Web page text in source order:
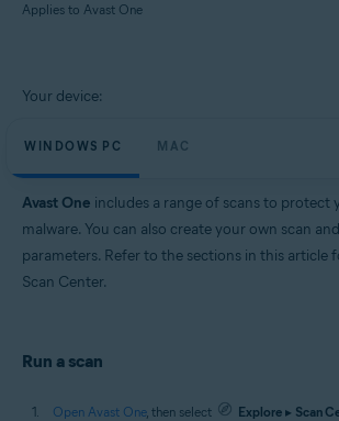
Applies to Avast One
Products:
Windows and Mac
Your device:
WINDOWS PC MAC
Avast One includes a range of scans to
malware. You can also create your own scan
parameters. Refer to the sections in this article
Scan Center.
Run a scan
Open Avast One, then select Explore ▸ Scan